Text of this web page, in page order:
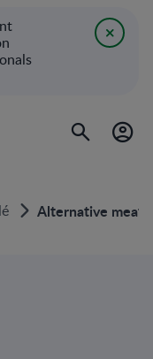
Alternative meat